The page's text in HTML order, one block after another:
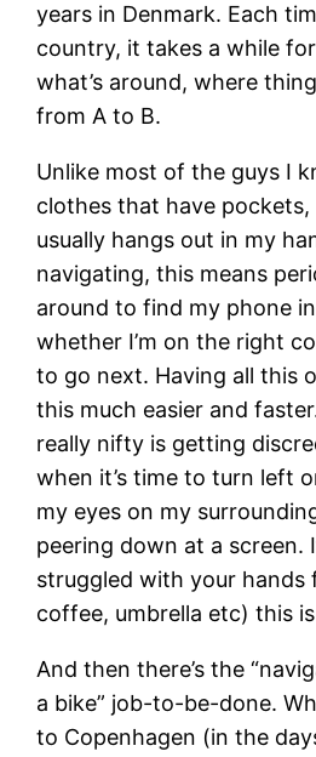
years in Denmark. Each
country, it takes a while
what’s around, where
from A to B.
Unlike most of the guys I
clothes that have pockets,
usually hangs out in my
navigating, this means
around to find my phone
whether I’m on the right
to go next. Having all this
this much easier and
really nifty is getting
when it’s time to turn left
my eyes on my
peering down at a screen.
struggled with your hands
coffee, umbrella etc) this
And then there’s the
a bike” job-to-be-done.
to Copenhagen (in the